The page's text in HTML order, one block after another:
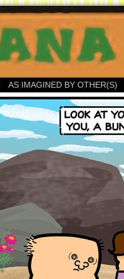
AS IMAGINED BY OTHER(S)